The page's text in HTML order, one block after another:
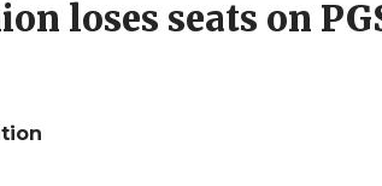
loses seats on